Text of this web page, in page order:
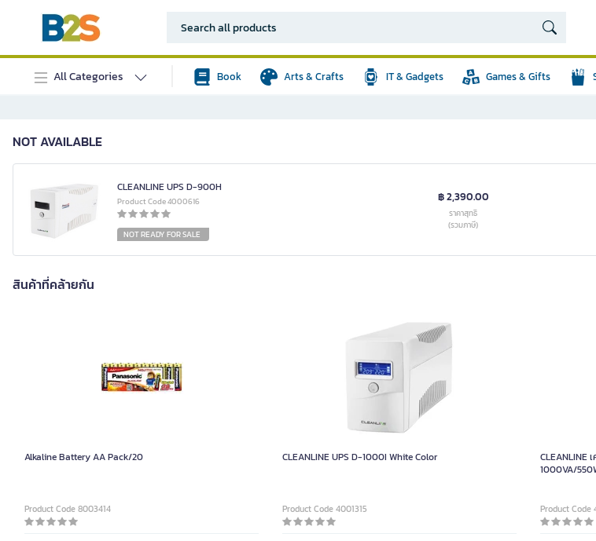
All Categories Book Arts & Crafts IT & Gadgets Games & Gifts
NOT AVAILABLE
CLEANLINE UPS D-900H
Product Code 4000616
NOT READY FOR SALE
฿ 2,390.00
ราคาสุทธิ
(รวมภาษี)
สินค้าที่คล้ายกัน
Alkaline Battery AA Pack/20
Product Code 8003414
CLEANLINE UPS D-1000I White Color
Product Code 4001315
CLEANLINE
1000VA/
Product Code